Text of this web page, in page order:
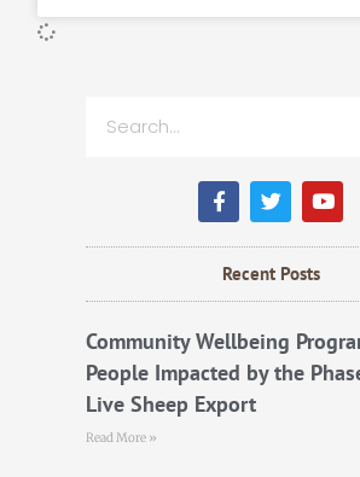
F
a
c
e
b
k
T
w
i
t
t
Y
o
u
t
Recent Posts
Community Wellbeing
People Impacted by the
Live Sheep Export
Read More »